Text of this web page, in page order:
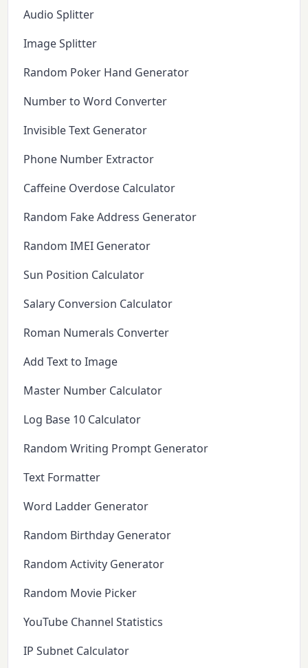
Audio Splitter
Image Splitter
Random Poker Hand Generator
Number to Word Converter
Invisible Text Generator
Phone Number Extractor
Caffeine Overdose Calculator
Random Fake Address Generator
Random IMEI Generator
Sun Position Calculator
Salary Conversion Calculator
Roman Numerals Converter
Add Text to Image
Master Number Calculator
Log Base 10 Calculator
Random Writing Prompt Generator
Text Formatter
Word Ladder Generator
Random Birthday Generator
Random Activity Generator
Random Movie Picker
YouTube Channel Statistics
IP Subnet Calculator